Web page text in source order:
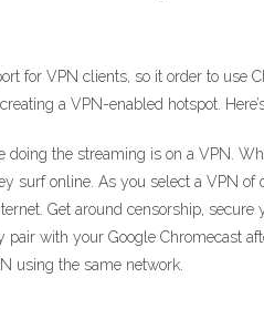
for VPN clients, so it order to
a VPN-enabled hotspot.
the streaming is on a VPN.
online. As you select a VPN of
Get around censorship,
with your Google Chromecast
using the same network.